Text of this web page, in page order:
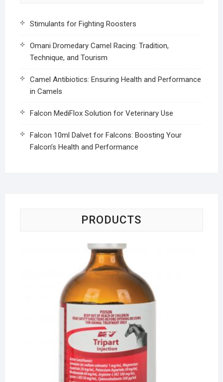
Stimulants for Fighting Roosters
Omani Dromedary Camel Racing: Tradition,
Technique, and Tourism
Camel Antibiotics: Ensuring Health and Performance
in Camels
Falcon MediFlox Solution for Veterinary Use
Falcon 10ml Dalvet for Falcons: Boosting Your
Falcon’s Health and Performance
PRODUCTS